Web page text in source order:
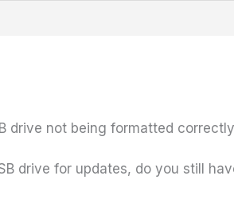
drive not being formatted
drive for updates, do you still